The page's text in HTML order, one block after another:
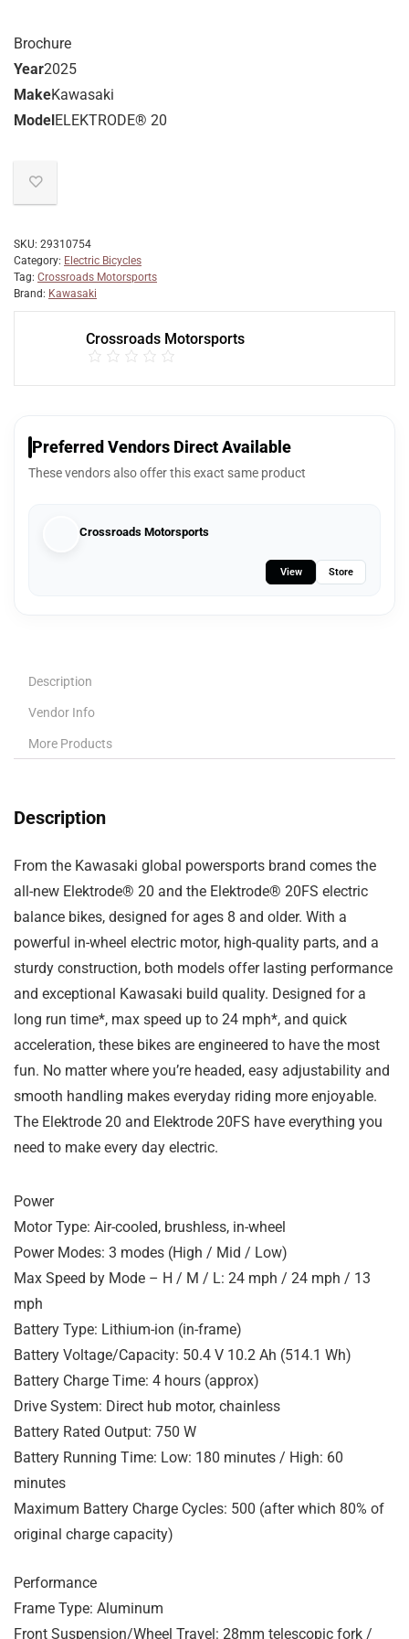
Brochure
Year2025
MakeKawasaki
ModelELEKTRODE® 20
SKU: 29310754
Category: Electric Bicycles
Tag: Crossroads Motorsports
Brand: Kawasaki
Crossroads Motorsports
Preferred Vendors Direct Available
These vendors also offer this exact same product
Crossroads Motorsports
View Store
Description
Vendor Info
More Products
Description
From the Kawasaki global powersports brand comes the
all-new Elektrode® 20 and the Elektrode® 20FS electric
balance bikes, designed for ages 8 and older. With a
powerful in-wheel electric motor, high-quality parts, and a
sturdy construction, both models offer lasting performance
and exceptional Kawasaki build quality. Designed for a
long run time*, max speed up to 24 mph*, and quick
acceleration, these bikes are engineered to have the most
fun. No matter where you’re headed, easy adjustability and
smooth handling makes everyday riding more enjoyable.
The Elektrode 20 and Elektrode 20FS have everything you
need to make every day electric.
Power
Motor Type: Air-cooled, brushless, in-wheel
Power Modes: 3 modes (High / Mid / Low)
Max Speed by Mode – H / M / L: 24 mph / 24 mph / 13
mph
Battery Type: Lithium-ion (in-frame)
Battery Voltage/Capacity: 50.4 V 10.2 Ah (514.1 Wh)
Battery Charge Time: 4 hours (approx)
Drive System: Direct hub motor, chainless
Battery Rated Output: 750 W
Battery Running Time: Low: 180 minutes / High: 60
minutes
Maximum Battery Charge Cycles: 500 (after which 80% of
original charge capacity)
Performance
Frame Type: Aluminum
Front Suspension/Wheel Travel: 28mm telescopic fork /